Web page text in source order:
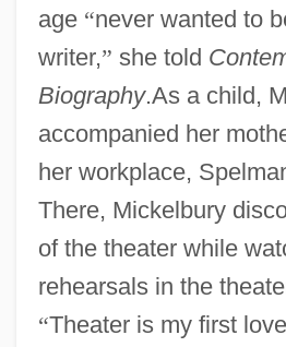
age “never wanted to
writer,” she told
Biography.As a child,
accompanied her
her workplace,
There, Mickelbury
of the theater while
rehearsals in the
“Theater is my first